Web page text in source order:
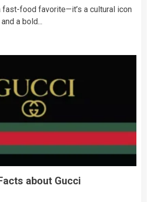
fast-food favorite—it’s a cultural icon
a bold...
about Gucci